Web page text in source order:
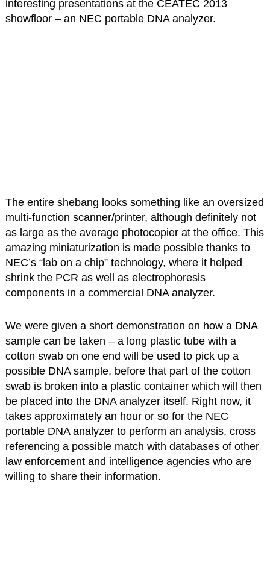
interesting presentations at the CEATEC 2013
showfloor – an NEC portable DNA analyzer.
The entire shebang looks something like an oversized
multi-function scanner/printer, although definitely not
as large as the average photocopier at the office. This
amazing miniaturization is made possible thanks to
NEC’s “lab on a chip” technology, where it helped
shrink the PCR as well as electrophoresis
components in a commercial DNA analyzer.
We were given a short demonstration on how a DNA
sample can be taken – a long plastic tube with a
cotton swab on one end will be used to pick up a
possible DNA sample, before that part of the cotton
swab is broken into a plastic container which will then
be placed into the DNA analyzer itself. Right now, it
takes approximately an hour or so for the NEC
portable DNA analyzer to perform an analysis, cross
referencing a possible match with databases of other
law enforcement and intelligence agencies who are
willing to share their information.